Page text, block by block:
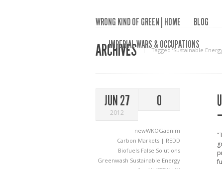
WRONG KIND OF GREEN | HOME BLOG
IMPERIAL WARS & OCCUPATIONS
ARCHIVES Tagged ‘Sustainable
JUN 27
2012
0
newWKOGadnim
Carbon Markets | REDD
Biofuels False Solutions
Greenwash Sustainable Energy